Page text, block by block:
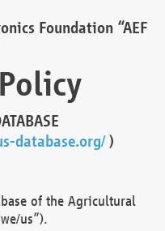
Foundation “AEF
database.org/)
of the Agricultural
us”).